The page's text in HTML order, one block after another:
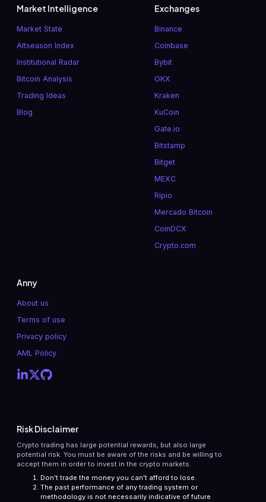
Market Intelligence
Market State
Altseason Index
Institutional Radar
Bitcoin Analysis
Trading Ideas
Blog
Exchanges
Binance
Coinbase
Bybit
OKX
Kraken
KuCoin
Gate.io
Bitstamp
Bitget
MEXC
Ripio
Mercado Bitcoin
CoinDCX
Crypto.com
Anny
About us
Terms of use
Privacy policy
AML Policy
Risk Disclaimer
Crypto trading has large potential rewards, but also large
potential risk. You must be aware of the risks and be willing to
accept them in order to invest in the crypto markets.
Don’t trade the money you can’t afford to lose.
The past performance of any trading system or
methodology is not necessarily indicative of future